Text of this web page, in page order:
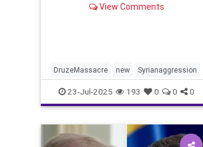
View Comments
DruzeMassacre new Syrianaggression
23-Jul-2025 193 0 0 0